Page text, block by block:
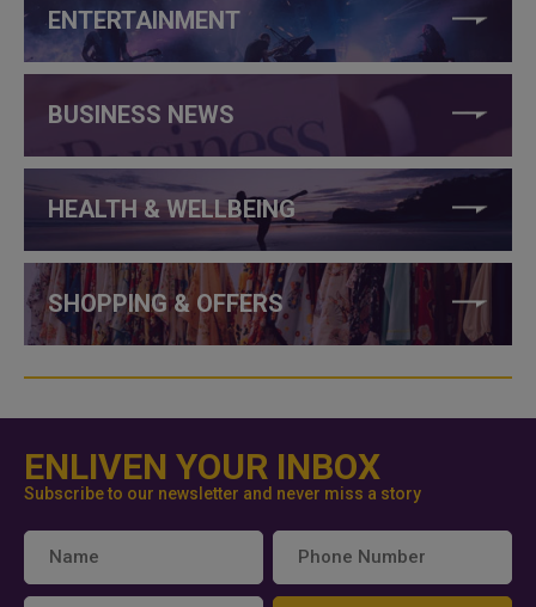
ENTERTAINMENT
BUSINESS NEWS
HEALTH & WELLBEING
SHOPPING & OFFERS
ENLIVEN YOUR INBOX
Subscribe to our newsletter and never miss a story